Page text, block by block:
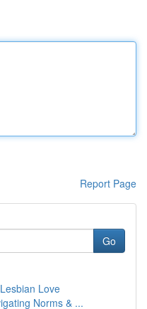
Report Page
Go
Love
Norms & ...